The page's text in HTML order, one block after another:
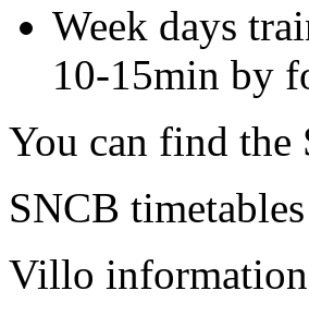
Week days
10-15min by
You can find the
SNCB
Villo